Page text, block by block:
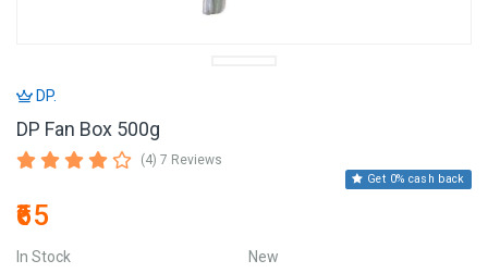
DP.
DP Fan Box 500g
(4) 7 Reviews
Get 0% cash back
₹65
In Stock
New